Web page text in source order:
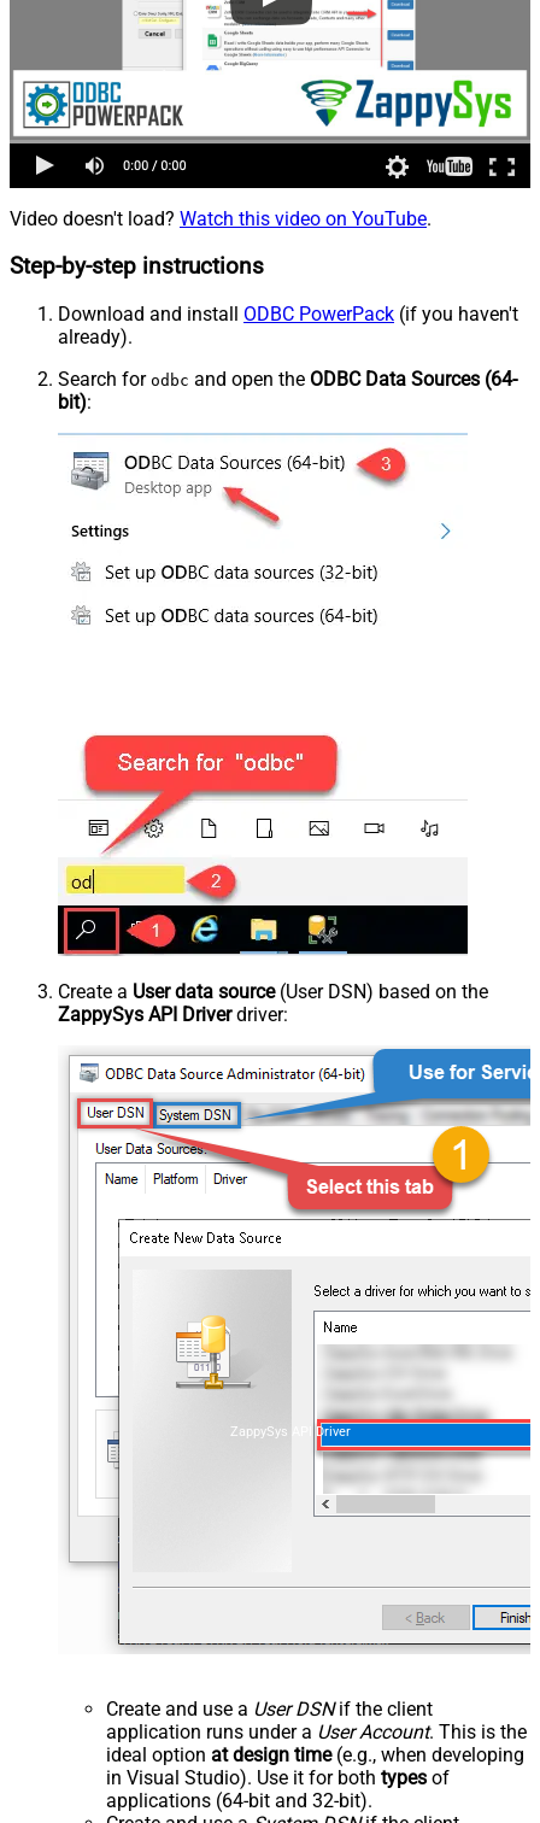
Video doesn't load? Watch this video on YouTube.
Step-by-step instructions
Download and install ODBC PowerPack (if you haven't
already).
Search for odbc and open the ODBC Data Sources (64-
bit):
Create a User data source(User DSN) based on the
ZappySys API Driverdriver:
ZappySys API Driver
Create and use a User DSNif the client
application runs under a User Account. This is the
ideal option at design time(e.g., when developing
in Visual Studio). Use it for both types of
applications (64-bit and 32-bit).